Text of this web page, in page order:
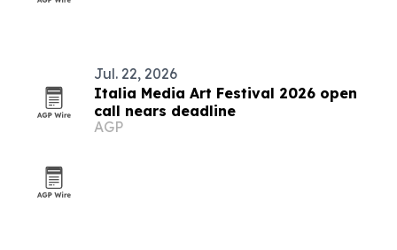
Jul. 22, 2026
Italia Media Art Festival 2026 open
call nears deadline
AGP